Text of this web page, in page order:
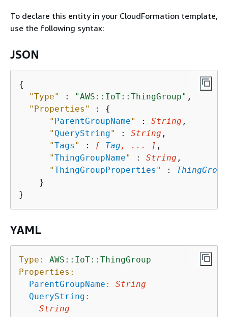
To declare this entity in your CloudFormation template,
use the following syntax:
JSON
{
"Type"
: "AWS::IoT::ThingGroup" ,
"Properties"
: {
" ParentGroupName" : String ,
" QueryString" : String ,
"Tags " : [ Tag , ... ] ,
"ThingGroupName" : String ,
"ThingGroupProperties " :
    }
YAML
Type:
AWS::IoT::ThingGroup
Properties:
ParentGroupName :
String
QueryString :
String